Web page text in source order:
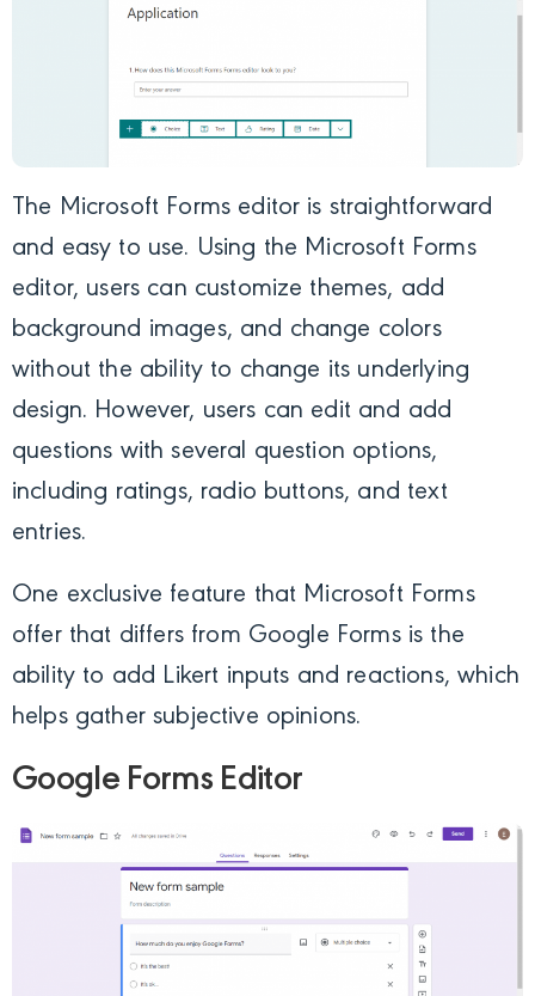
The Microsoft Forms editor is straightforward
and easy to use. Using the Microsoft Forms
editor, users can customize themes, add
background images, and change colors
without the ability to change its underlying
design. However, users can edit and add
questions with several question options,
including ratings, radio buttons, and text
entries.
One exclusive feature that Microsoft Forms
offer that differs from Google Forms is the
ability to add Likert inputs and reactions, which
helps gather subjective opinions.
Google Forms Editor